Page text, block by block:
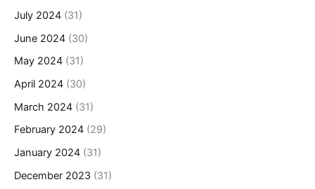
July 2024 (31)
June 2024 (30)
May 2024 (31)
April 2024 (30)
March 2024 (31)
February 2024 (29)
January 2024 (31)
December 2023 (31)